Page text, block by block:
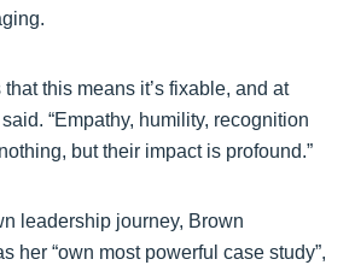
this means it’s fixable, and at
“Empathy, humility, recognition
but their impact is profound.”
leadership journey, Brown
her “own most powerful case study”,